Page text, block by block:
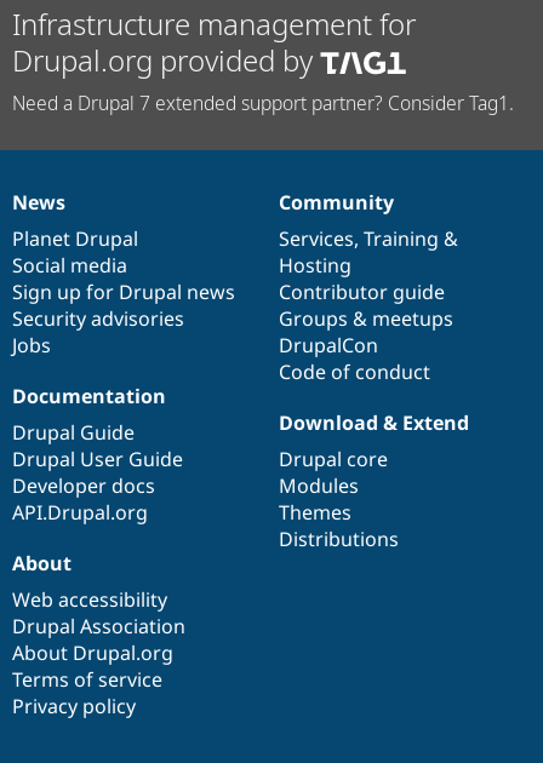
Infrastructure management for
Drupal.org provided by
Need a Drupal 7 extended support partner? Consider Tag1.
News
items
News
Planet Drupal
Social media
Sign up for Drupal news
Security advisories
Jobs
Our
community
Community
Services, Training &
Hosting
Contributor guide
Groups & meetups
DrupalCon
Code of conduct
Documentation
Documentation
Drupal Guide
Drupal User Guide
Developer docs
API.Drupal.org
Drupal
code
base
Download & Extend
Drupal core
Modules
Themes
Distributions
Governance
of
community
About
Web accessibility
Drupal Association
About Drupal.org
Terms of service
Privacy policy